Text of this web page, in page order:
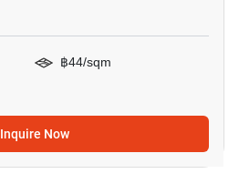
฿44/sqm
Inquire Now